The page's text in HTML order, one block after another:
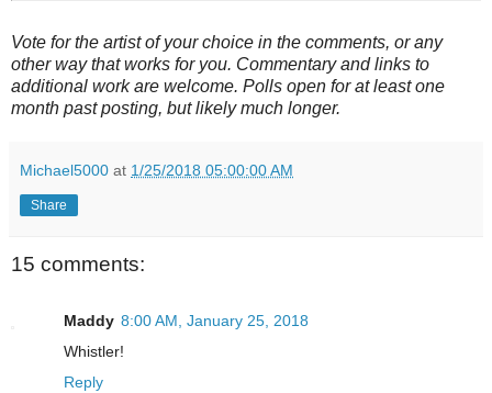
Vote for the artist of your choice in the comments, or any
other way that works for you. Commentary and links to
additional work are welcome. Polls open for at least one
month past posting, but likely much longer.
Michael5000 at 1/25/2018 05:00:00 AM
Share
15 comments:
Maddy 8:00 AM, January 25, 2018
Whistler!
Reply